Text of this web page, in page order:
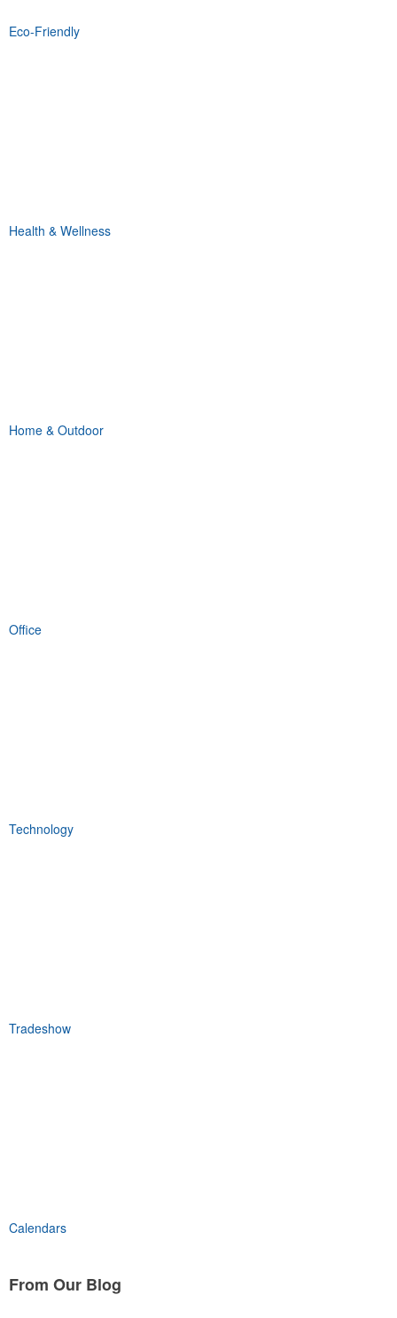
Eco-Friendly
Health & Wellness
Home & Outdoor
Office
Technology
Tradeshow
Calendars
From Our Blog